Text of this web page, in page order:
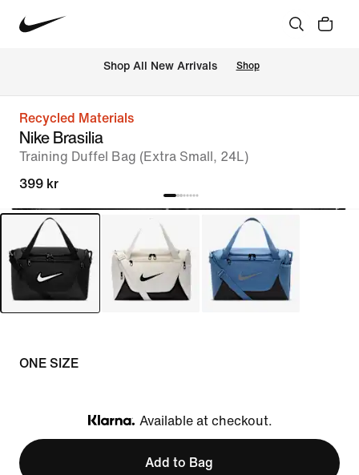
Shop All New Arrivals Shop
Recycled Materials
Nike Brasilia
Training Duffel Bag (Extra Small, 24L)
399 kr
ONE SIZE
Klarna
Available at checkout.
Add to Bag